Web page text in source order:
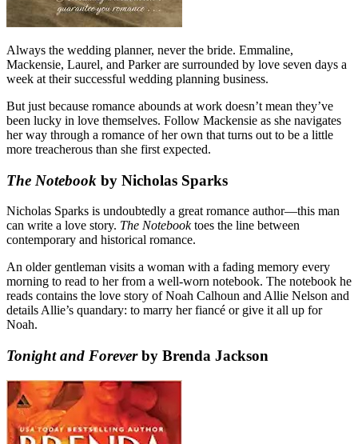
Always the wedding planner, never the bride. Emmaline,
Mackensie, Laurel, and Parker are surrounded by love seven days a
week at their successful wedding planning business.
But just because romance abounds at work doesn’t mean they’ve
been lucky in love themselves. Follow Mackensie as she navigates
her way through a romance of her own that turns out to be a little
more treacherous than she first expected.
The Notebook by Nicholas Sparks
Nicholas Sparks is undoubtedly a great romance author—this man
can write a love story. The Notebooktoes the line between
contemporary and historical romance.
An older gentleman visits a woman with a fading memory every
morning to read to her from a well-worn notebook. The notebook he
reads contains the love story of Noah Calhoun and Allie Nelson and
details Allie’s quandary: to marry her fiancé or give it all up for
Noah.
Tonight and Foreverby Brenda Jackson